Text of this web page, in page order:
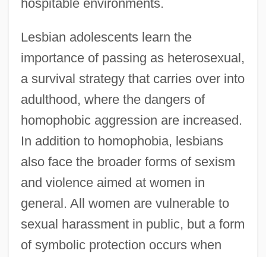
hospitable environments.
Lesbian adolescents learn the
importance of passing as heterosexual,
a survival strategy that carries over into
adulthood, where the dangers of
homophobic aggression are increased.
In addition to homophobia, lesbians
also face the broader forms of sexism
and violence aimed at women in
general. All women are vulnerable to
sexual harassment in public, but a form
of symbolic protection occurs when